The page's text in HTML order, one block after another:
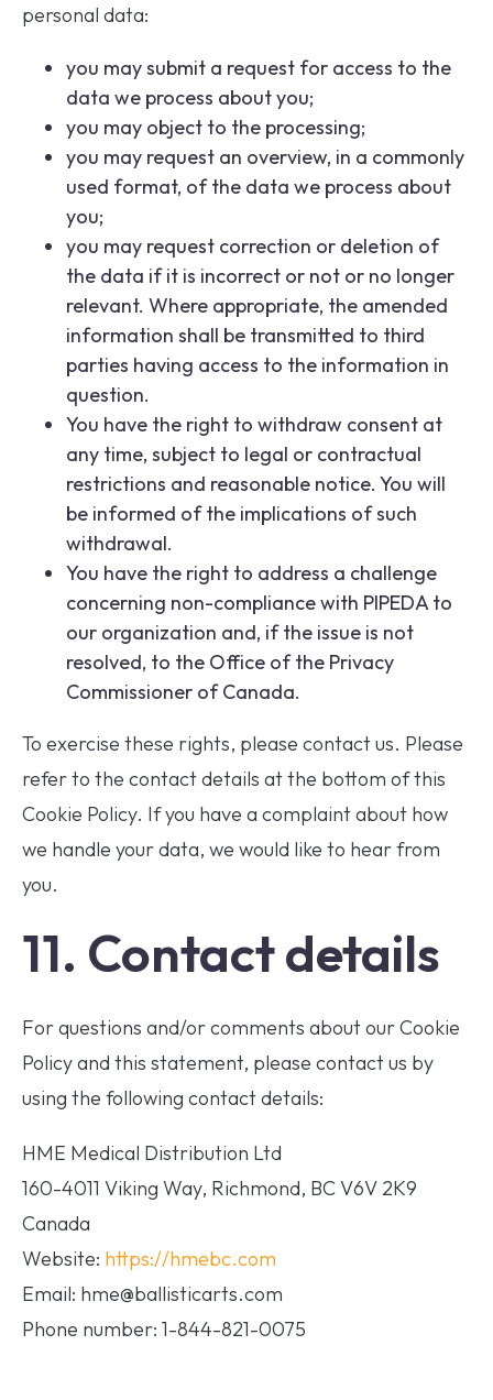
personal data:
you may submit a request for access to the
data we process about you;
you may object to the processing;
you may request an overview, in a commonly
used format, of the data we process about
you;
you may request correction or deletion of
the data if it is incorrect or not or no longer
relevant. Where appropriate, the amended
information shall be transmitted to third
parties having access to the information in
question.
You have the right to withdraw consent at
any time, subject to legal or contractual
restrictions and reasonable notice. You will
be informed of the implications of such
withdrawal.
You have the right to address a challenge
concerning non-compliance with PIPEDA to
our organization and, if the issue is not
resolved, to the Office of the Privacy
Commissioner of Canada.
To exercise these rights, please contact us. Please
refer to the contact details at the bottom of this
Cookie Policy. If you have a complaint about how
we handle your data, we would like to hear from
you.
11. Contact details
For questions and/or comments about our Cookie
Policy and this statement, please contact us by
using the following contact details:
HME Medical Distribution Ltd
160-4011 Viking Way, Richmond, BC V6V 2K9
Canada
Website: https://hmebc.com
Email: hme@ballisticarts.com
Phone number: 1-844-821-0075